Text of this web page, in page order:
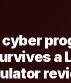
cyber
a